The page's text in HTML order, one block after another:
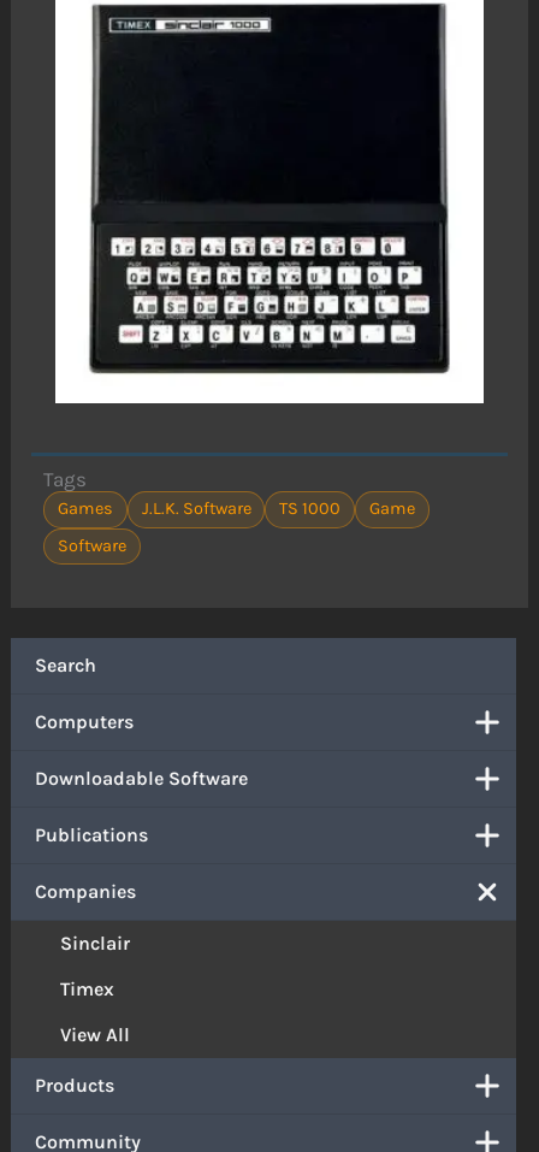
Search
Computers
Downloadable Software
Publications
Companies
Sinclair
Timex
View All
Products
Community
Tags
Games J.L.K. Software TS 1000
Game
Software